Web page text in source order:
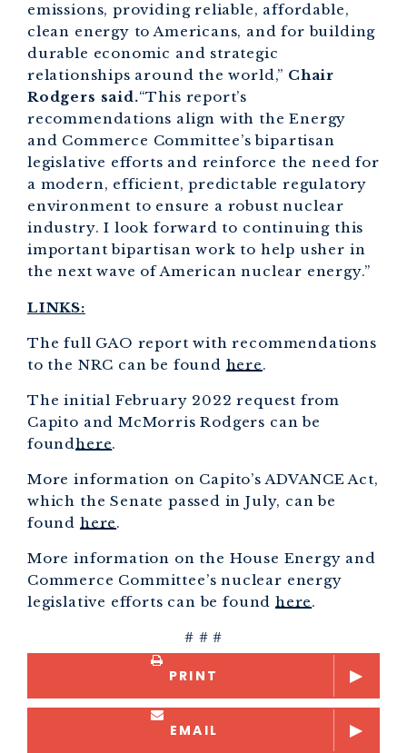
emissions, providing reliable, affordable,
clean energy to Americans, and for building
durable economic and strategic
relationships around the world,” Chair
Rodgers said.“This report’s
recommendations align with the Energy
and Commerce Committee’s bipartisan
legislative efforts and reinforce the need for
a modern, efficient, predictable regulatory
environment to ensure a robust nuclear
industry. I look forward to continuing this
important bipartisan work to help usher in
the next wave of American nuclear energy.”
LINKS:
The full GAO report with recommendations
to the NRC can be found here.
The initial February 2022 request from
Capito and McMorris Rodgers can be
foundhere.
More information on Capito’s ADVANCE Act,
which the Senate passed in July, can be
found here.
More information on the House Energy and
Commerce Committee’s nuclear energy
legislative efforts can be found here.
# # #
PRINT
EMAIL